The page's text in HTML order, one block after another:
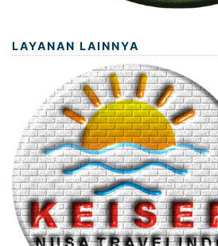
LAYANAN LAINNYA